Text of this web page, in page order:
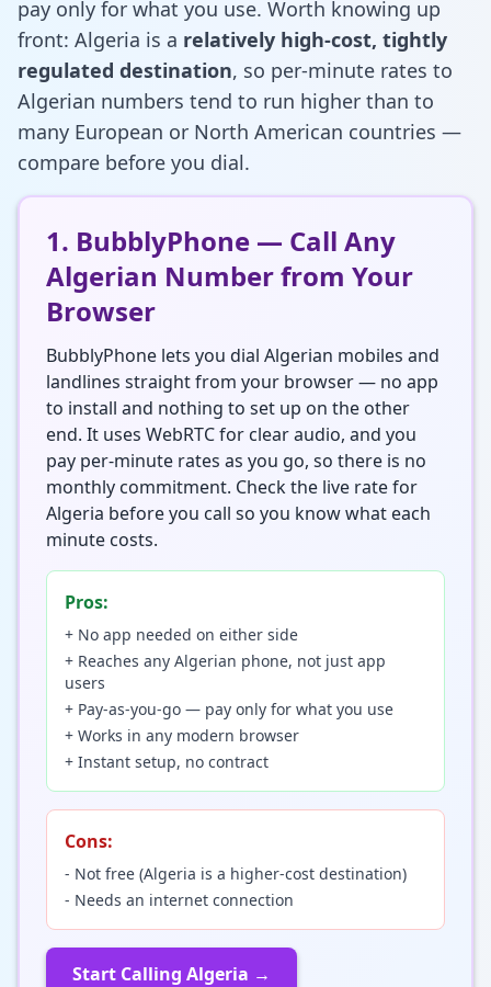
pay only for what you use. Worth knowing up
front: Algeria is a relatively high-cost, tightly
regulated destination, so per-minute rates to
Algerian numbers tend to run higher than to
many European or North American countries —
compare before you dial.
1. BubblyPhone — Call Any
Algerian Number from Your
Browser
BubblyPhone lets you dial Algerian mobiles and
landlines straight from your browser — no app
to install and nothing to set up on the other
end. It uses WebRTC for clear audio, and you
pay per-minute rates as you go, so there is no
monthly commitment. Check the live rate for
Algeria before you call so you know what each
minute costs.
Pros:
+ No app needed on either side
+ Reaches any Algerian phone, not just app
users
+ Pay-as-you-go — pay only for what you use
+ Works in any modern browser
+ Instant setup, no contract
Cons:
- Not free (Algeria is a higher-cost destination)
- Needs an internet connection
Start Calling Algeria →